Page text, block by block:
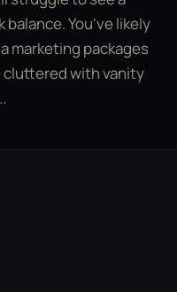
You've likely
marketing packages
cluttered with vanity